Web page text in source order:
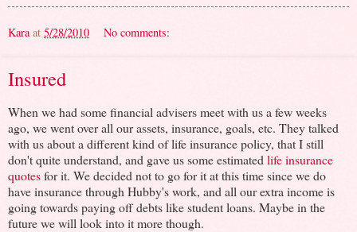
Kara at 5/28/2010 No comments:
Insured
When we had some financial advisers meet with us a few weeks
ago, we went over all our assets, insurance, goals, etc. They talked
with us about a different kind of life insurance policy, that I still
don't quite understand, and gave us some estimated life insurance
quotesfor it. We decided not to go for it at this time since we do
have insurance through Hubby's work, and all our extra income is
going towards paying off debts like student loans. Maybe in the
future we will look into it more though.